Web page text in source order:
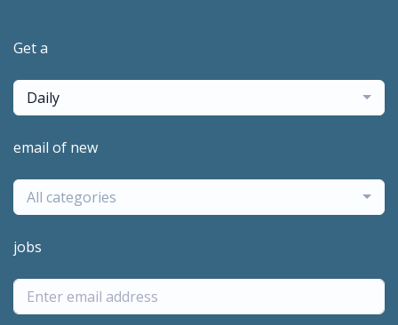
Get a
Daily
email of new
All categories
jobs